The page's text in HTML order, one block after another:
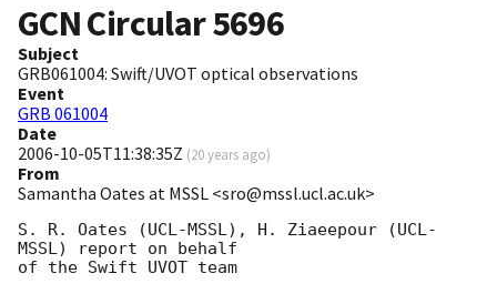
GCN Circular5696
Subject
GRB061004: Swift/UVOT optical observations
Event
GRB 061004
Date
2006-10-05T11:38:35Z (20 years ago)
From
Samantha Oates at MSSL <sro@mssl.ucl.ac.uk>
S. R. Oates (UCL-MSSL), H. Ziaeepour (UCL-
MSSL) report on behalf
of the Swift UVOT team